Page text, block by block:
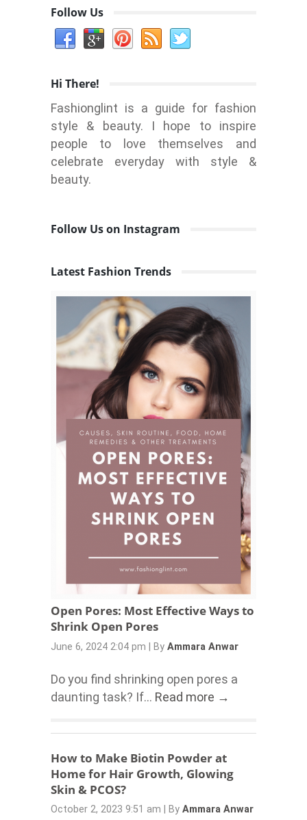
Follow Us
Hi There!
Fashionglint is a guide for fashion
style & beauty. I hope to inspire
people to love themselves and
celebrate everyday with style &
beauty.
Follow Us on Instagram
Latest Fashion Trends
Open Pores: Most Effective Ways to
Shrink Open Pores
June 6, 2024 2:04 pm By Ammara Anwar
Do you find shrinking open pores a
daunting task? If... Read more →
How to Make Biotin Powder at
Home for Hair Growth, Glowing
Skin & PCOS?
October 2, 2023 9:51 am By Ammara Anwar